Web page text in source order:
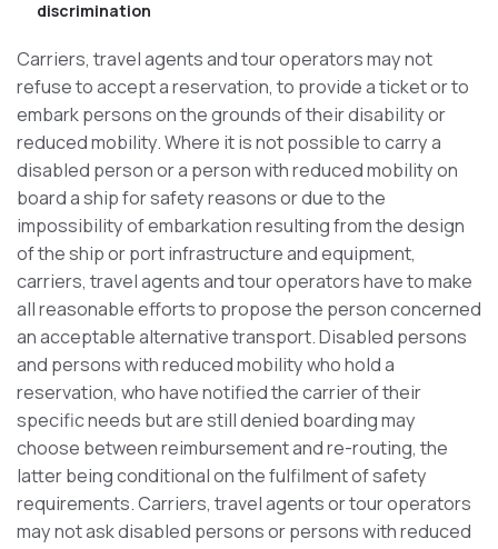
discrimination
Carriers, travel agents and tour operators may not
refuse to accept a reservation, to provide a ticket or to
embark persons on the grounds of their disability or
reduced mobility. Where it is not possible to carry a
disabled person or a person with reduced mobility on
board a ship for safety reasons or due to the
impossibility of embarkation resulting from the design
of the ship or port infrastructure and equipment,
carriers, travel agents and tour operators have to make
all reasonable efforts to propose the person concerned
an acceptable alternative transport. Disabled persons
and persons with reduced mobility who hold a
reservation, who have notified the carrier of their
specific needs but are still denied boarding may
choose between reimbursement and re-routing, the
latter being conditional on the fulfilment of safety
requirements. Carriers, travel agents or tour operators
may not ask disabled persons or persons with reduced